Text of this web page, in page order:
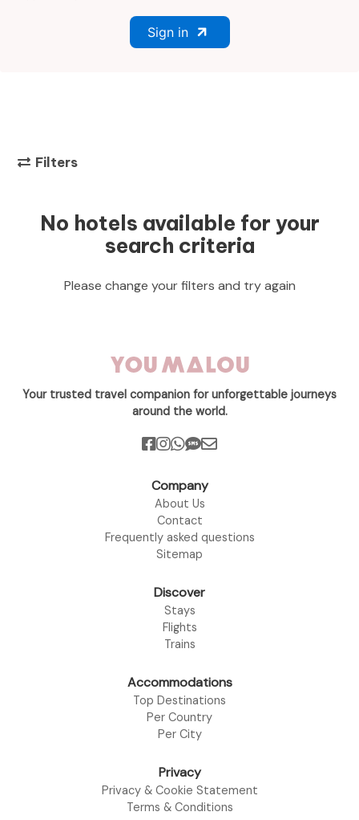
Sign in
Filters
No hotels available for your
search criteria
Please change your filters and try again
Your trusted travel companion for unforgettable journeys
around the world.
Company
About Us
Contact
Frequently asked questions
Sitemap
Discover
Stays
Flights
Trains
Accommodations
Top Destinations
Per Country
Per City
Privacy
Privacy & Cookie Statement
Terms & Conditions